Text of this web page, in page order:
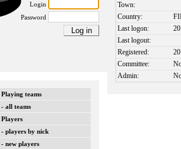
Login
Password
Playing teams
- all teams
Players
- players by nick
- new players
Town:
Country:
Last logon:
Last logout:
Registered:
Committee:
Admin: